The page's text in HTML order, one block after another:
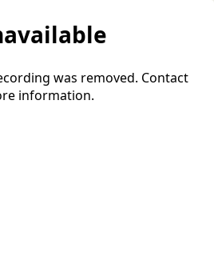
was removed. Contact
information.